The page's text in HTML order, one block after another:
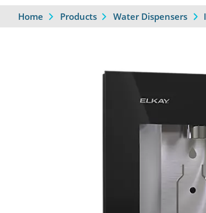
Home Products Water Dispensers